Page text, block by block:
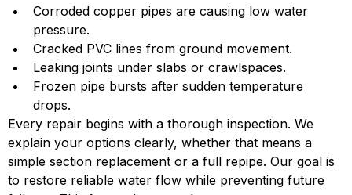
Corroded copper pipes are causing low water
pressure.
Cracked PVC lines from ground movement.
Leaking joints under slabs or crawlspaces.
Frozen pipe bursts after sudden temperature
drops.
Every repair begins with a thorough inspection. We
explain your options clearly, whether that means a
simple section replacement or a full repipe. Our goal is
to restore reliable water flow while preventing future